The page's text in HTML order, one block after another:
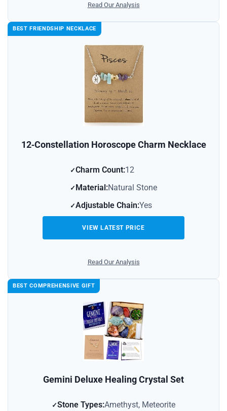
Read Our Analysis
BEST FRIENDSHIP NECKLACE
12‑Constellation Horoscope Charm Necklace
Charm Count:12
Material:Natural Stone
Adjustable Chain:Yes
VIEW LATEST PRICE
Read Our Analysis
BEST COMPREHENSIVE GIFT
Gemini Deluxe Healing Crystal Set
Stone Types:Amethyst, Meteorite